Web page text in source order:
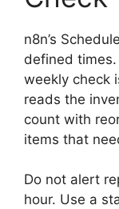
n8n’s
defined
weekly check
reads the
count with
items that
Do not alert
hour. Use a